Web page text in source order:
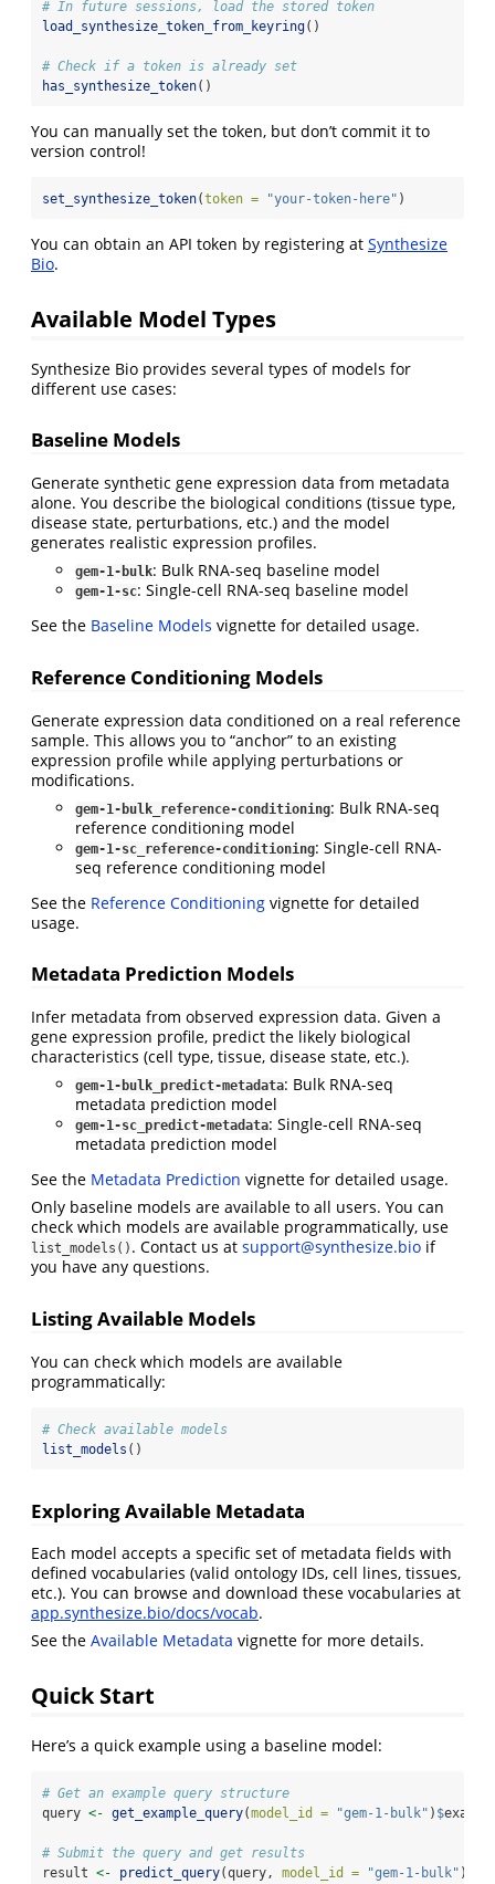
# In future sessions, load the stored token
load_synthesize_token_from_keyring()
# Check if a token is already set
has_synthesize_token()
You can manually set the token, but don’t commit it to
version control!
set_synthesize_token(token = "your-token-here" )
You can obtain an API token by registering at Synthesize
Bio.
Available Model Types
Synthesize Bio provides several types of models for
different use cases:
Baseline Models
Generate synthetic gene expression data from metadata
alone. You describe the biological conditions (tissue type,
disease state, perturbations, etc.) and the model
generates realistic expression profiles.
gem-1-bulk: Bulk RNA-seq baseline model
gem-1-sc: Single-cell RNA-seq baseline model
See the Baseline Models vignette for detailed usage.
Reference Conditioning Models
Generate expression data conditioned on a real reference
sample. This allows you to “anchor” to an existing
expression profile while applying perturbations or
modifications.
gem-1-bulk_reference-conditioning: Bulk RNA-seq
reference conditioning model
gem-1-sc_reference-conditioning: Single-cell RNA-
seq reference conditioning model
See the Reference Conditioning vignette for detailed
usage.
Metadata Prediction Models
Infer metadata from observed expression data. Given a
gene expression profile, predict the likely biological
characteristics (cell type, tissue, disease state, etc.).
gem-1-bulk_predict-metadata: Bulk RNA-seq
metadata prediction model
gem-1-sc_predict-metadata: Single-cell RNA-seq
metadata prediction model
See the Metadata Prediction vignette for detailed usage.
Only baseline models are available to all users. You can
check which models are available programmatically, use
list_models() . Contact us at support@synthesize.bio if
you have any questions.
Listing Available Models
You can check which models are available
programmatically:
# Check available models
list_models ()
Exploring Available Metadata
Each model accepts a specific set of metadata fields with
defined vocabularies (valid ontology IDs, cell lines, tissues,
etc.). You can browse and download these vocabularies at
app.synthesize.bio/docs/vocab.
See the Available Metadata vignette for more details.
Quick Start
Here’s a quick example using a baseline model:
# Get an example query structure
query <- get_example_query(model_id = "gem-1-bulk" ) $
# Submit the query and get results
result <- predict_query(query, model_id = "gem-1-bulk" )